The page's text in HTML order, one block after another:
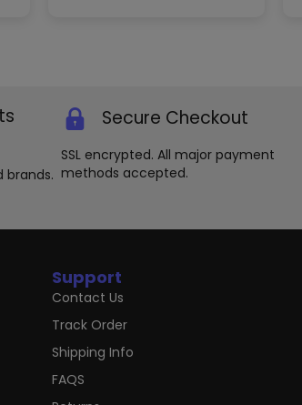
the
brands.
Secure Checkout
SSL encrypted. All major payment
methods accepted.
Support
Contact Us
Track Order
Shipping Info
FAQS